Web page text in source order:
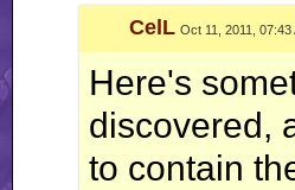
CelL Oct 11, 2011, 07:43
Here's
discovered,
to contain